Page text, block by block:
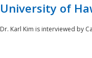
University of
Dr. Karl Kim is interviewed by